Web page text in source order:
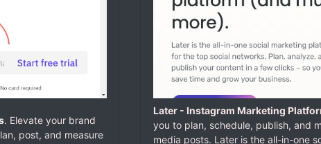
. Elevate your brand
post, and measure
Later - Instagram Marketing
you to plan, schedule, publish, and
media posts. Later is the all-in-one